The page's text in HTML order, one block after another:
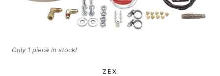
Only 1 piece in stock!
ZEX